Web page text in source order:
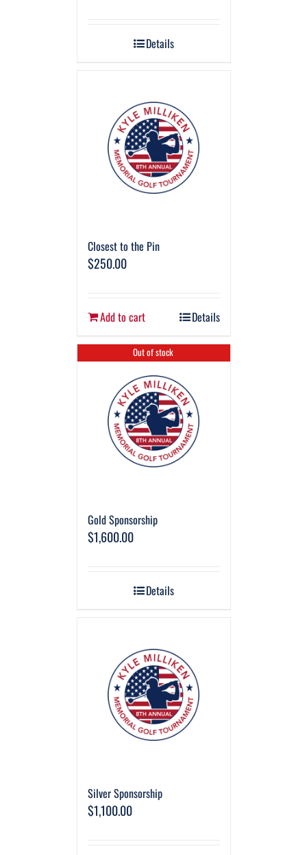
Details
Closest to the Pin
$250.00
Add to cart Details
Out of stock
Gold Sponsorship
$1,600.00
Details
Silver Sponsorship
$1,100.00